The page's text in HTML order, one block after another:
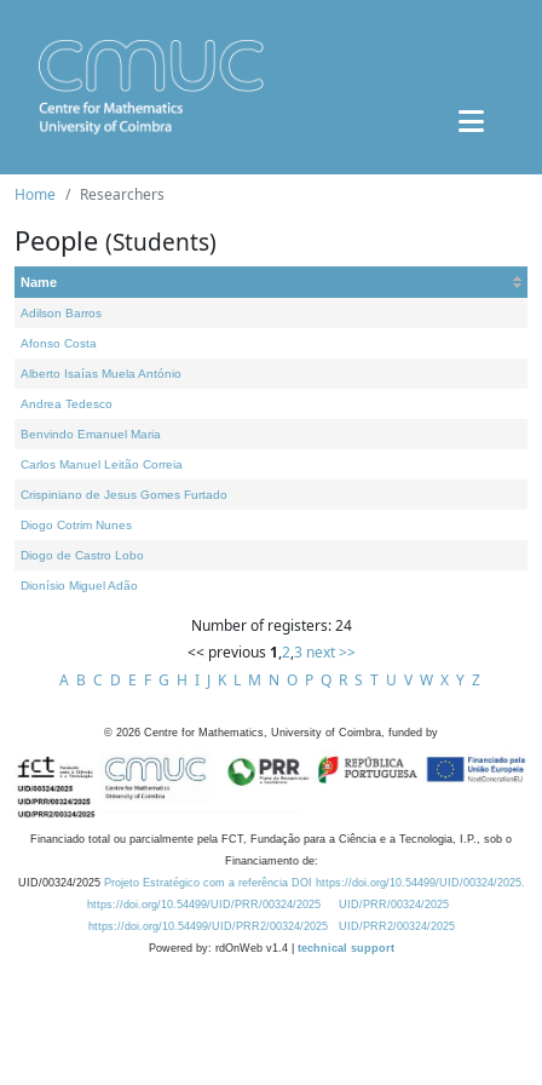
Home Researchers
People (Students)
Name
Adilson Barros
Afonso Costa
Alberto Isaías Muela António
Andrea Tedesco
Benvindo Emanuel Maria
Carlos Manuel Leitão Correia
Crispiniano de Jesus Gomes Furtado
Diogo Cotrim Nunes
Diogo de Castro Lobo
Dionísio Miguel Adão
Number of registers: 24
<< previous 1,2,3 next >>
A B C D E F G H I J K L M N O P Q R S T U V W X Y Z
© 2026 Centre for Mathematics, University of Coimbra, funded by
Financiado total ou parcialmente pela FCT, Fundação para a Ciência e a Tecnologia, I.P., sob o
Financiamento de:
UID/00324/2025 Projeto Estratégico com a referência DOI https://doi.org/10.54499/UID/00324/2025.
https://doi.org/10.54499/UID/PRR/00324/2025
UID/PRR/00324/2025
https://doi.org/10.54499/UID/PRR2/00324/2025
UID/PRR2/00324/2025
Powered by: rdOnWeb v1.4 | technical support